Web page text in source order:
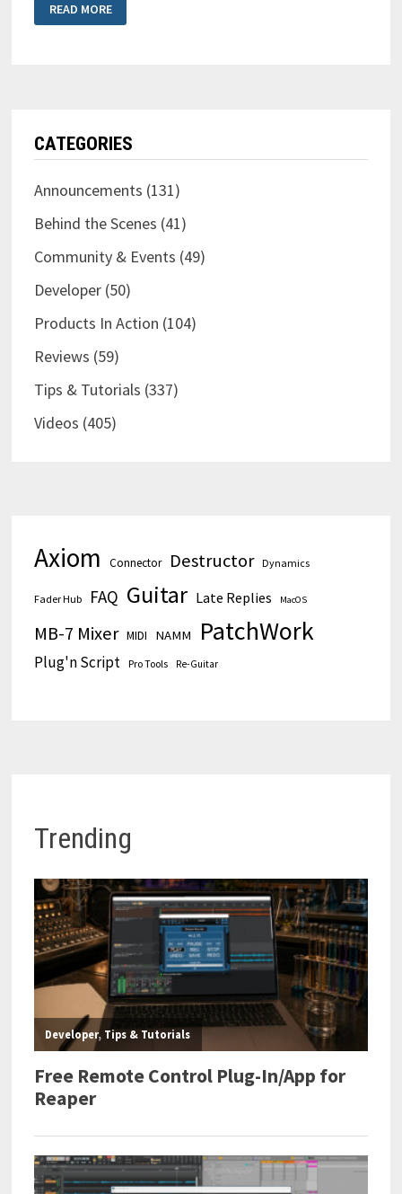
LOGO
&
READ MORE
CATEGORIES
Announcements (131)
Behind the Scenes (41)
Community & Events (49)
Developer(50)
Products In Action (104)
Reviews (59)
Tips & Tutorials (337)
Videos (405)
Axiom Connector Destructor Dynamics
Fader Hub FAQ Guitar Late Replies MacOS
MB-7 Mixer MIDI NAMM PatchWork
Plug'n Script Pro Tools Re-Guitar
Trending